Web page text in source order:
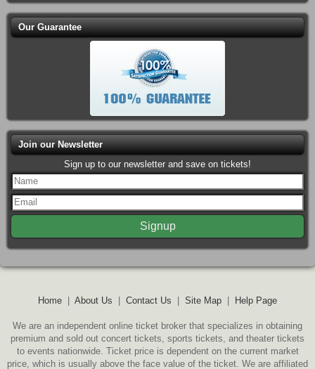
Our Guarantee
Join our Newsletter
Sign up to our newsletter and save on tickets!
Home About Us Contact Us Site Map Help Page
We are an independent online ticket broker that specializes in obtaining
premium and sold out concert tickets, sports tickets, and theater tickets
to events nationwide. Ticket price is dependent on the current market
price, which is usually above the face value of the ticket. We are affiliated